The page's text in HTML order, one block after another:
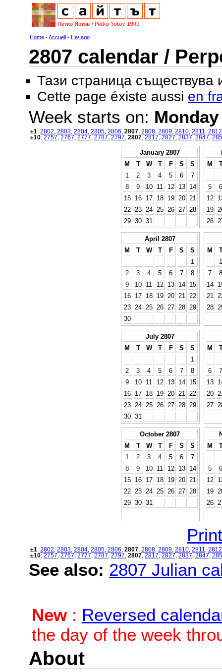
Home -Accueil - Начало
2807 calendar /
Тази страница съществува
Cette page éxiste aussi en
Week starts on: Monday
±1: 2802 2803 2804 2805 2806 2807 2808 2809 2810 2811
2812
±10: 2757 2767 2777 2787 2797 2807 2817 2827 2837 2847
January 2807
M
T W T F S
S
1
2 3 4 5 6
7
8
9 10 11 12 13
14
15
16 17 18 19 20
21
22
23 24 25 26 27
28
29 30 31
M
5
6
12
19
26
April 2807
M
T W T F S
S
1
2
3 4 5 6 7
8
9
10 11 12 13 14
15
16
17 18 19 20 21
22
23
24 25 26 27 28
29
30
M
1
7
8
14
21
28
July 2807
M
T W T F S
S
1
2
3 4 5 6 7
8
9
10 11 12 13 14
15
16
17 18 19 20 21
22
23
24 25 26 27 28
29
30 31
M
6
7
13
20
27
October 2807
M
T W T F S
S
1
2 3 4 5 6
7
8
9 10 11 12 13
14
15
16 17 18 19 20
21
22
23 24 25 26 27
28
29 30 31
M
5
6
12
19
26
±1: 2802 2803 2804 2805 2806 2807 2808 2809 2810 2811
2812
±10: 2757 2767 2777 2787 2797 2807 2817 2827 2837 2847
See also: 2807 Julian
New: Reversed
the day of the week
About